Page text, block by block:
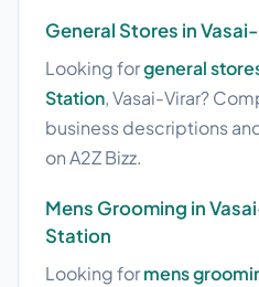
General Stores in
Looking forgeneral
Station, Vasai-Virar?
business descriptions
on A2Z Bizz.
Mens Grooming in
Station
Looking formens